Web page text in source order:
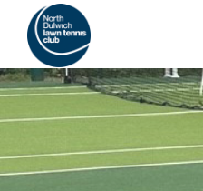
Skip
content